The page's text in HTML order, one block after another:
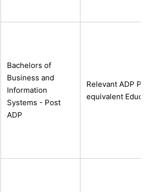
Bachelors of
Business and
Information
Systems - Post
ADP
Relevant ADP
equivalent